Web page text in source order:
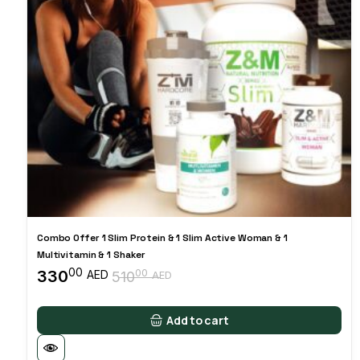
Combo Offer 1 Slim Protein & 1 Slim Active Woman & 1
Multivitamin & 1 Shaker
51000 AEDOriginal
was:
51000 AED.
33000 AED
Current
is:
33000 AED.
Add to cart